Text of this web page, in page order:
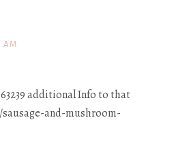
AM
additional Info to that
and-mushroom-